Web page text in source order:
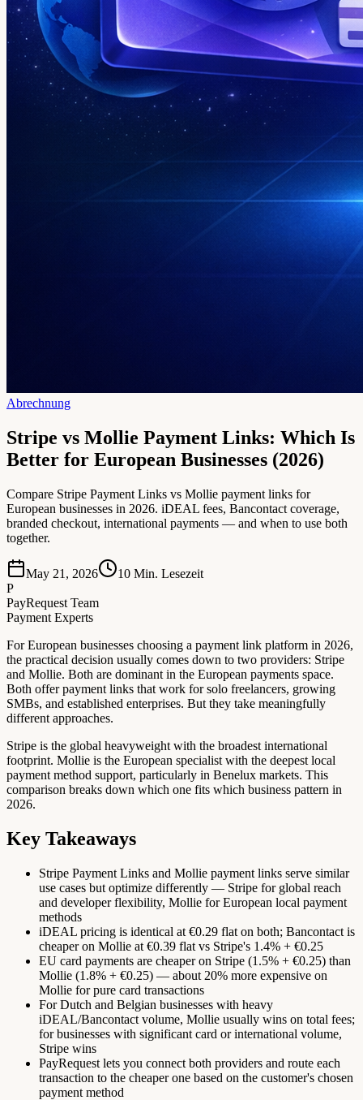
Abrechnung
Stripe vs Mollie Payment Links: Which Is
Better for European Businesses (2026)
Compare Stripe Payment Links vs Mollie payment links for
European businesses in 2026. iDEAL fees, Bancontact coverage,
branded checkout, international payments — and when to use both
together.
May 21, 2026 10 Min. Lesezeit
P
PayRequest Team
Payment Experts
For European businesses choosing a payment link platform in 2026,
the practical decision usually comes down to two providers: Stripe
and Mollie. Both are dominant in the European payments space.
Both offer payment links that work for solo freelancers, growing
SMBs, and established enterprises. But they take meaningfully
different approaches.
Stripe is the global heavyweight with the broadest international
footprint. Mollie is the European specialist with the deepest local
payment method support, particularly in Benelux markets. This
comparison breaks down which one fits which business pattern in
2026.
Key Takeaways
Stripe Payment Links and Mollie payment links serve similar
use cases but optimize differently — Stripe for global reach
and developer flexibility, Mollie for European local payment
methods
iDEAL pricing is identical at €0.29 flat on both; Bancontact is
cheaper on Mollie at €0.39 flat vs Stripe's 1.4% + €0.25
EU card payments are cheaper on Stripe (1.5% + €0.25) than
Mollie (1.8% + €0.25) — about 20% more expensive on
Mollie for pure card transactions
For Dutch and Belgian businesses with heavy
iDEAL/Bancontact volume, Mollie usually wins on total fees;
for businesses with significant card or international volume,
Stripe wins
PayRequest lets you connect both providers and route each
transaction to the cheaper one based on the customer's chosen
payment method